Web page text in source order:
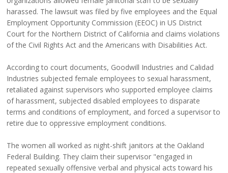
harassed. The lawsuit was filed by five employees and the Equal
Employment Opportunity Commission (EEOC) in US District
Court for the Northern District of California and claims violations
of the Civil Rights Act and the Americans with Disabilities Act.
According to court documents, Goodwill Industries and Calidad
Industries subjected female employees to sexual harassment,
retaliated against supervisors who supported employee claims
of harassment, subjected disabled employees to disparate
terms and conditions of employment, and forced a supervisor to
retire due to oppressive employment conditions.
The women all worked as night-shift janitors at the Oakland
Federal Building. They claim their supervisor "engaged in
repeated sexually offensive verbal and physical acts toward his